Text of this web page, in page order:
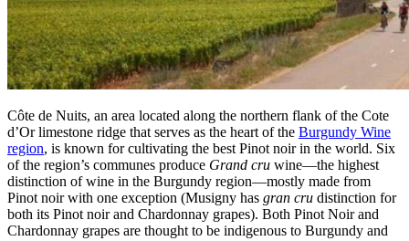
Côte de Nuits, an area located along the northern flank of the Cote
d’Or limestone ridge that serves as the heart of the Burgundy Wine
region, is known for cultivating the best Pinot noir in the world. Six
of the region’s communes produce Grand cru wine—the highest
distinction of wine in the Burgundy region—mostly made from
Pinot noir with one exception (Musigny has gran cru distinction for
both its Pinot noir and Chardonnay grapes). Both Pinot Noir and
Chardonnay grapes are thought to be indigenous to Burgundy and